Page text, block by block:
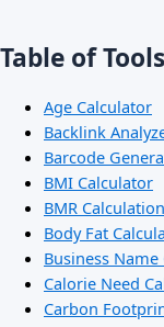
Table of Tools
Age Calculator
Backlink
Barcode
BMI Calculator
BMR Calculation
Body Fat
Business
Calorie Need
Carbon